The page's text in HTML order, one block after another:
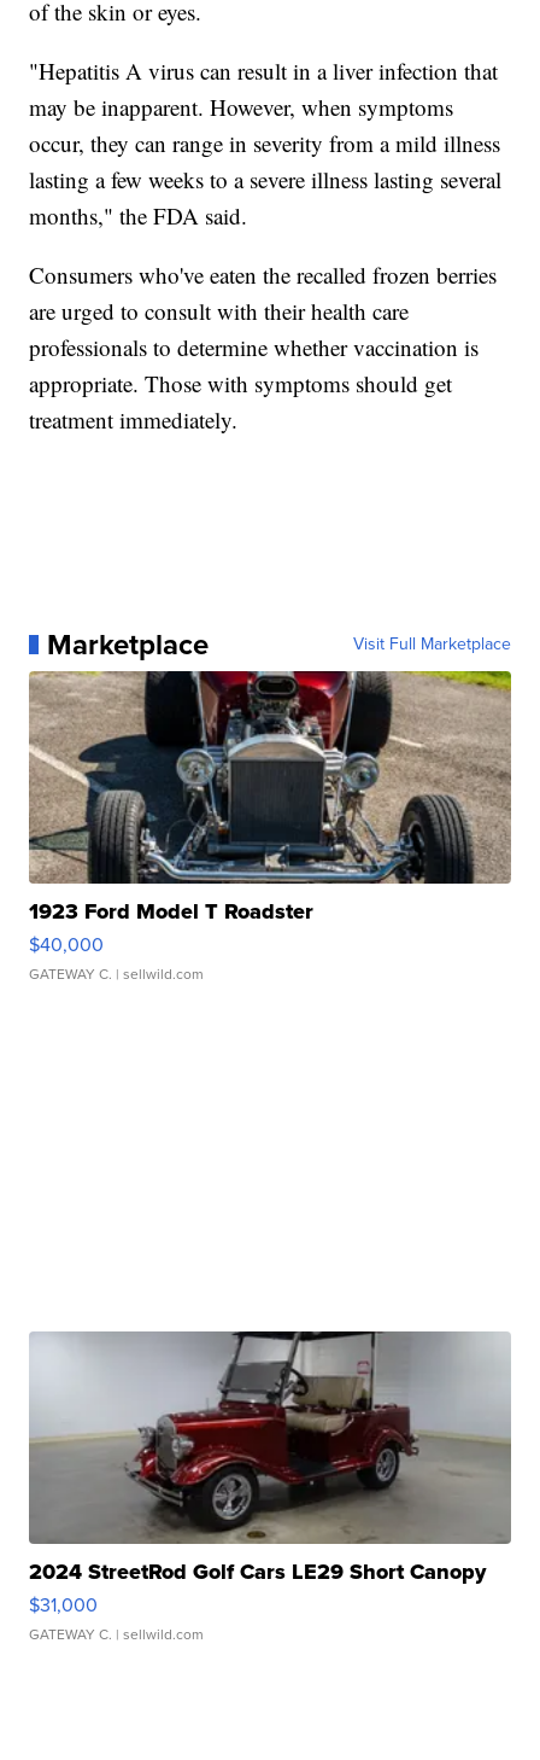
of the skin or eyes.
"Hepatitis A virus can result in a liver infection that
may be inapparent. However, when symptoms
occur, they can range in severity from a mild illness
lasting a few weeks to a severe illness lasting several
months," the FDA said.
Consumers who've eaten the recalled frozen berries
are urged to consult with their health care
professionals to determine whether vaccination is
appropriate. Those with symptoms should get
treatment immediately.
Marketplace Visit Full Marketplace
1923 Ford Model T Roadster
$40,000
GATEWAY C. | sellwild.com
2024 StreetRod Golf Cars LE29 Short Canopy
$31,000
GATEWAY C. | sellwild.com